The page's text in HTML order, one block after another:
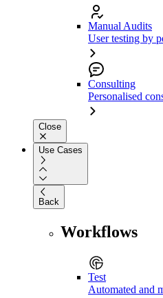
Manual Audits
User testing by
Consulting
Personalised
Close
Use Cases
Back
Workflows
Test
Automated and